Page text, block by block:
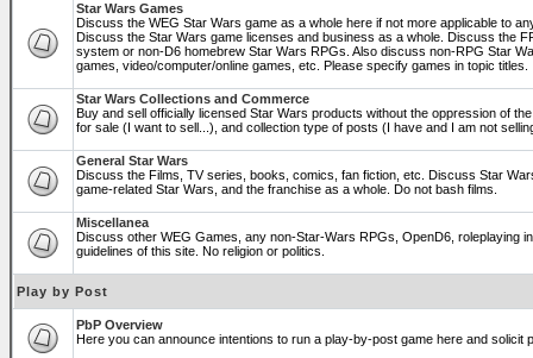
Star Wars Games
Discuss the WEG Star Wars game as a whole here if not more applicable to
Discuss the Star Wars game licenses and business as a whole. Discuss the
system or non-D6 homebrew Star Wars RPGs. Also discuss non-RPG Star
games, video/computer/online games, etc. Please specify games in topic titles.
Star Wars Collections and Commerce
Buy and sell officially licensed Star Wars products without the oppression of
for sale (I want to sell...), and collection type of posts (I have and I am not
General Star Wars
Discuss the Films, TV series, books, comics, fan fiction, etc. Discuss Star
game-related Star Wars, and the franchise as a whole. Do not bash films.
Miscellanea
Discuss other WEG Games, any non-Star-Wars RPGs, OpenD6, roleplaying
guidelines of this site. No religion or politics.
Play by Post
PbP Overview
Here you can announce intentions to run a play-by-post game here and solicit